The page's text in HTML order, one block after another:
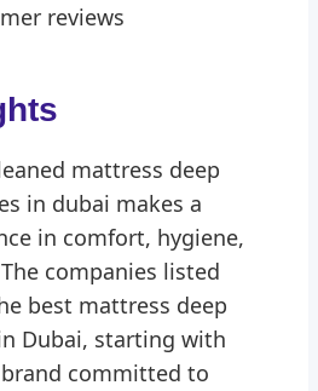
reviews
mattress deep
in dubai makes a
in comfort, hygiene,
companies listed
best mattress deep
Dubai, starting with
committed to